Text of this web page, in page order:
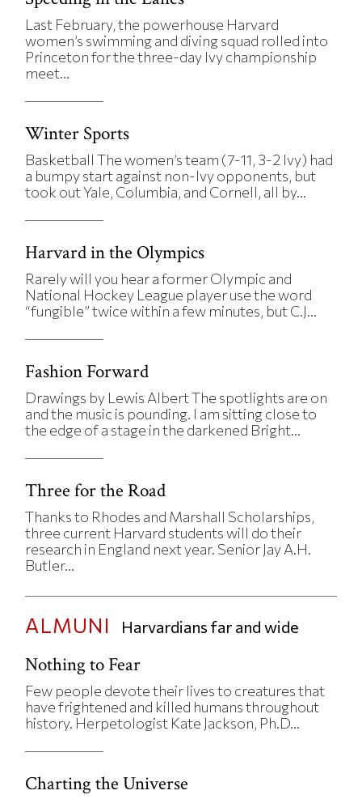
Last February, the powerhouse Harvard
women’s swimming and diving squad rolled into
Princeton for the three-day Ivy championship
meet...
Winter Sports
Basketball The women’s team (7-11, 3-2 Ivy) had
a bumpy start against non-Ivy opponents, but
took out Yale, Columbia, and Cornell, all by...
Harvard in the Olympics
Rarely will you hear a former Olympic and
National Hockey League player use the word
“fungible” twice within a few minutes, but C.J...
Fashion Forward
Drawings by Lewis Albert The spotlights are on
and the music is pounding. I am sitting close to
the edge of a stage in the darkened Bright...
Three for the Road
Thanks to Rhodes and Marshall Scholarships,
three current Harvard students will do their
research in England next year. Senior Jay A.H.
Butler...
ALMUNI Harvardians far and wide
Nothing to Fear
Few people devote their lives to creatures that
have frightened and killed humans throughout
history. Herpetologist Kate Jackson, Ph.D...
Charting the Universe